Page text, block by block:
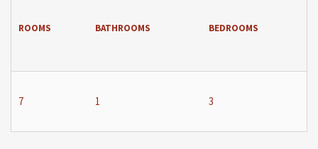
ROOMS BATHROOMS BEDROOMS
7 1 3